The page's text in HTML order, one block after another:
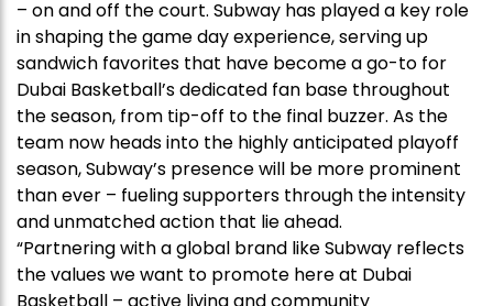
– on and off the court. Subway has played a key role
in shaping the game day experience, serving up
sandwich favorites that have become a go-to for
Dubai Basketball’s dedicated fan base throughout
the season, from tip-off to the final buzzer. As the
team now heads into the highly anticipated playoff
season, Subway’s presence will be more prominent
than ever – fueling supporters through the intensity
and unmatched action that lie ahead.
“Partnering with a global brand like Subway reflects
the values we want to promote here at Dubai
Basketball – active living and community